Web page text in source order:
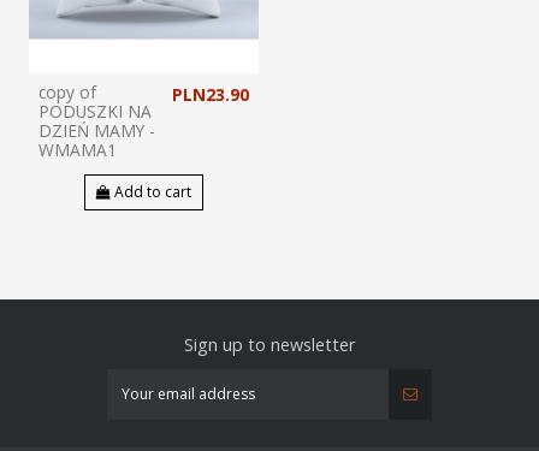
copy of
PODUSZKI NA
DZIEŃ MAMY -
WMAMA1
PLN23.90
Add to cart
Sign up to newsletter